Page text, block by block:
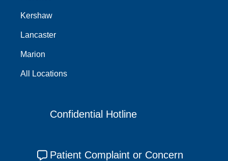
Kershaw
Lancaster
Marion
All Locations
Confidential Hotline
Patient Complaint or Concern